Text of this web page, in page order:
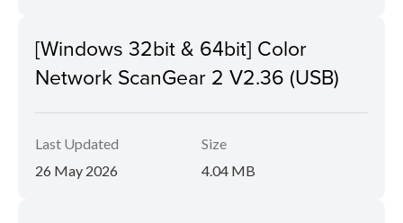
[Windows 32bit & 64bit] Color
Network ScanGear 2 V2.36 (USB)
Last Updated
26 May 2026
Size
4.04 MB